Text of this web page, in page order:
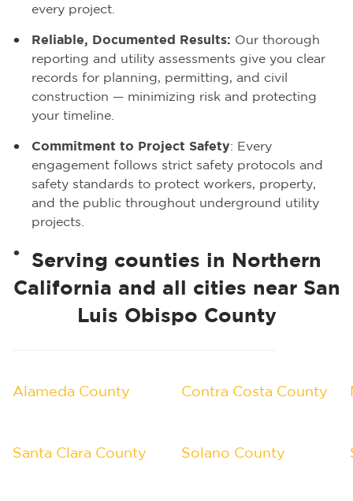
every project.
Reliable, Documented Results: Our thorough
reporting and utility assessments give you clear
records for planning, permitting, and civil
construction — minimizing risk and protecting
your timeline.
Commitment to Project Safety: Every
engagement follows strict safety protocols and
safety standards to protect workers, property,
and the public throughout underground utility
projects.
Serving counties in Northern
California and all cities near San
Luis Obispo County
Alameda County Contra Costa County
Santa Clara County Solano County